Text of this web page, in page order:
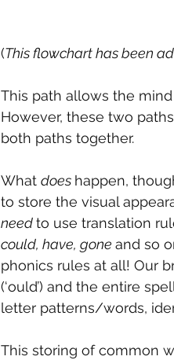
(This flowchart has been
This path allows the
However, these two
both paths together.
What does happen,
to store the visual
need to use translation
could, have, gone and so
phonics rules at all! Our
(‘ould’) and the entire
letter patterns/words,
This storing of common